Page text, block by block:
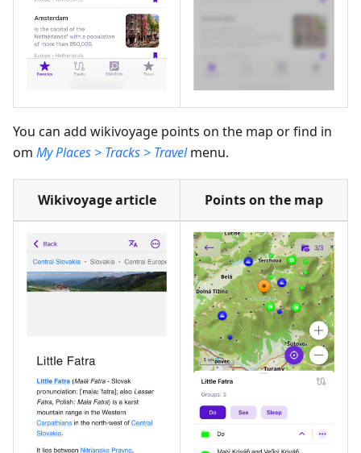
You can add wikivoyage points on the map or find in
om My Places > Tracks > Travelmenu.
Wikivoyage article Points on the map